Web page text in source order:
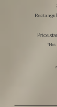
Price
*Not